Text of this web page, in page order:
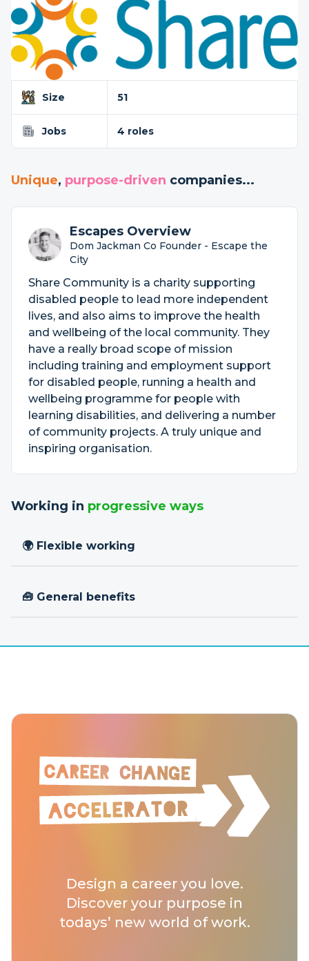
Size 51
Jobs 4 roles
Unique, purpose-driven companies...
Escapes Overview
Dom Jackman Co Founder - Escape the
City
Share Community is a charity supporting
disabled people to lead more independent
lives, and also aims to improve the health
and wellbeing of the local community. They
have a really broad scope of mission
including training and employment support
for disabled people, running a health and
wellbeing programme for people with
learning disabilities, and delivering a number
of community projects. A truly unique and
inspiring organisation.
Working in progressive ways
🌍 Flexible working
🧰 General benefits
Design a career you love.
Discover your purpose in
todays’ new world of work.